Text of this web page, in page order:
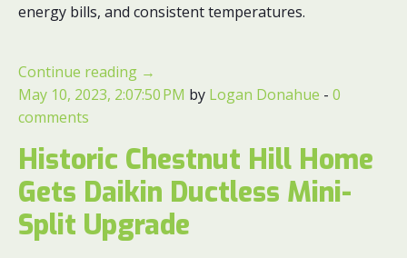
energy bills, and consistent temperatures.
Continue reading →
May 10, 2023, 2:07:50 PM by Logan Donahue - 0
comments
Historic Chestnut Hill Home
Gets Daikin Ductless Mini-
Split Upgrade